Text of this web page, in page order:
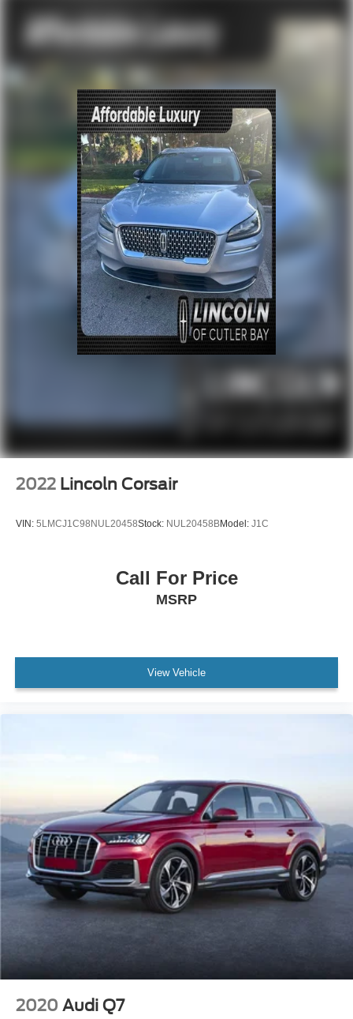
2022 Lincoln Corsair
VIN: 5LMCJ1C98NUL20458Stock: NUL20458BModel: J1C
Call For Price
MSRP
View Vehicle
2020 Audi Q7